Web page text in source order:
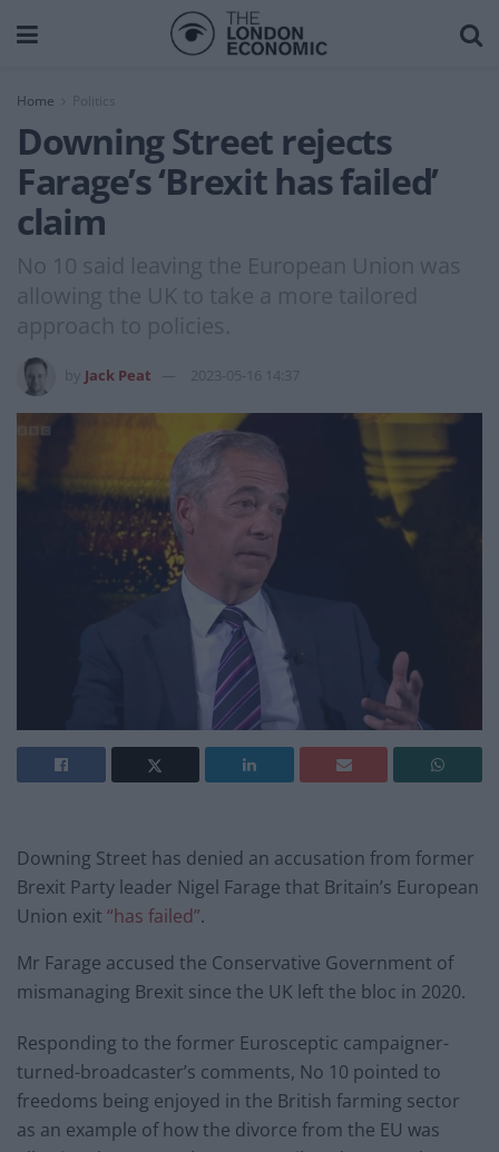
Home
Downing Street rejects
Farage’s ‘Brexit has failed’
claim
No 10 said leaving the European Union was
allowing the UK to take a more tailored
approach to policies.
Jack Peat 2023-05-16 14:37
Downing Street has denied an accusation from former
Brexit Party leader Nigel Farage that Britain’s European
Union exit “has failed”.
Mr Farage accused the Conservative Government of
mismanaging Brexit since the UK left the bloc in 2020.
Responding to the former Eurosceptic campaigner-
turned-broadcaster’s comments, No 10 pointed to
freedoms being enjoyed in the British farming sector
as an example of how the divorce from the EU was